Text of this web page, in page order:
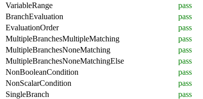
VariableRange
pass
BranchEvaluation
pass
EvaluationOrder
pass
MultipleBranchesMultipleMatching
pass
MultipleBranchesNoneMatching
pass
MultipleBranchesNoneMatchingElse
pass
NonBooleanCondition
pass
NonScalarCondition
pass
SingleBranch
pass